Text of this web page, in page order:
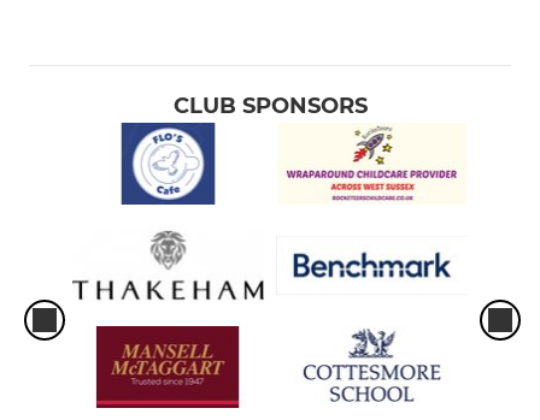
CLUB SPONSORS